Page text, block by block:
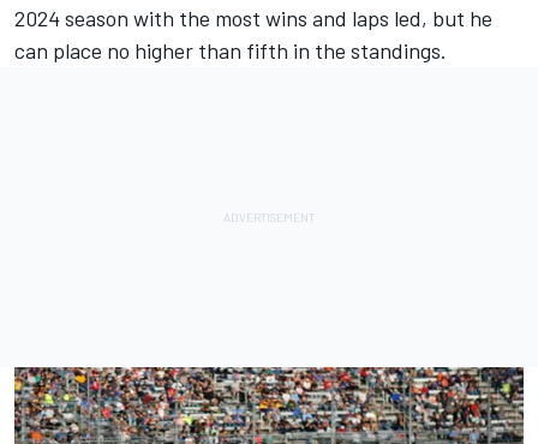
2024 season with the most wins and laps led, but he
can place no higher than fifth in the standings.